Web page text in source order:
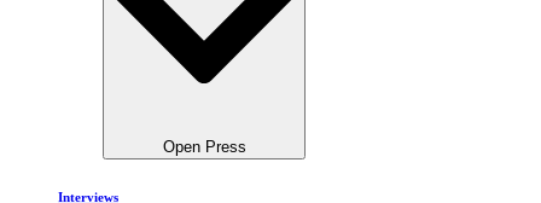
Open Press
Interviews